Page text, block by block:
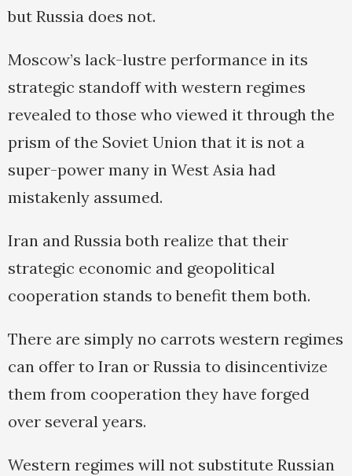
but Russia does not.
Moscow’s lack-lustre performance in its
strategic standoff with western regimes
revealed to those who viewed it through the
prism of the Soviet Union that it is not a
super-power many in West Asia had
mistakenly assumed.
Iran and Russia both realize that their
strategic economic and geopolitical
cooperation stands to benefit them both.
There are simply no carrots western regimes
can offer to Iran or Russia to disincentivize
them from cooperation they have forged
over several years.
Western regimes will not substitute Russian